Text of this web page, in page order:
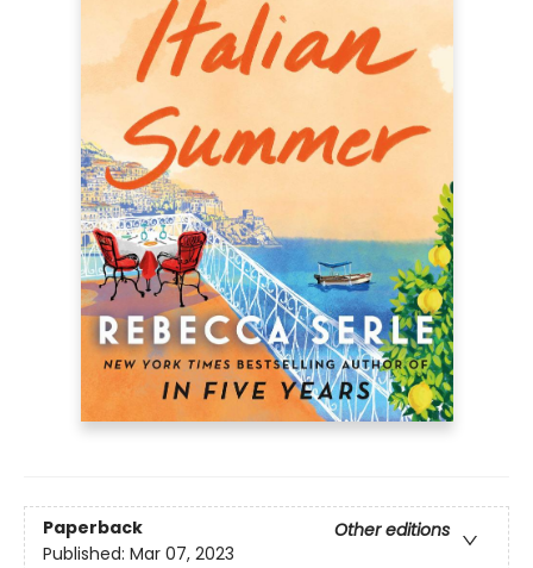
Paperback
Other editions
Published: Mar 07, 2023